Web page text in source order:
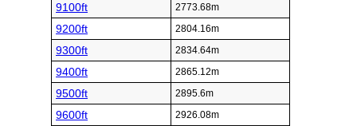
9100ft 2773.68m
9200ft 2804.16m
9300ft 2834.64m
9400ft 2865.12m
9500ft 2895.6m
9600ft 2926.08m